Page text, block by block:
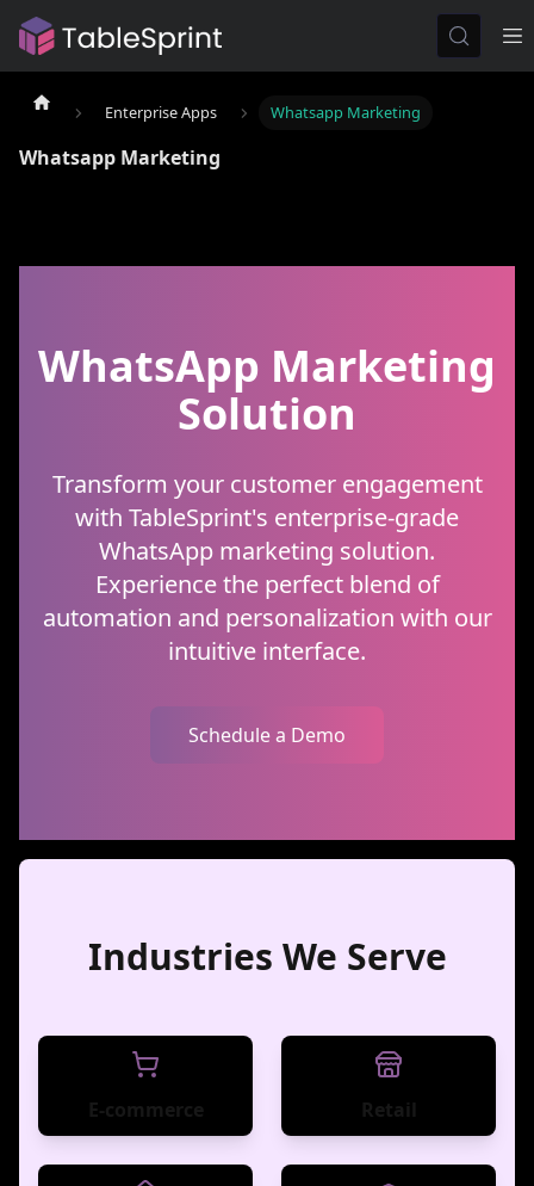
Enterprise Apps Whatsapp Marketing
Whatsapp Marketing
WhatsApp Marketing
Solution
Transform your customer engagement
with TableSprint's enterprise-grade
WhatsApp marketing solution.
Experience the perfect blend of
automation and personalization with our
intuitive interface.
Schedule a Demo
Industries We Serve